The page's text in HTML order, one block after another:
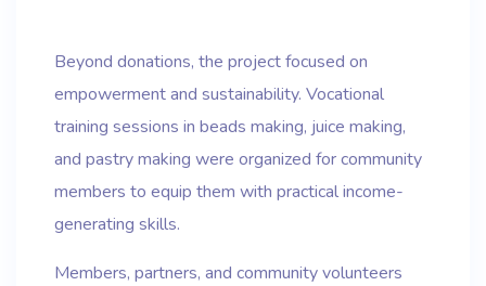
Beyond donations, the project focused on
empowerment and sustainability. Vocational
training sessions in beads making, juice making,
and pastry making were organized for community
members to equip them with practical income-
generating skills.
Members, partners, and community volunteers